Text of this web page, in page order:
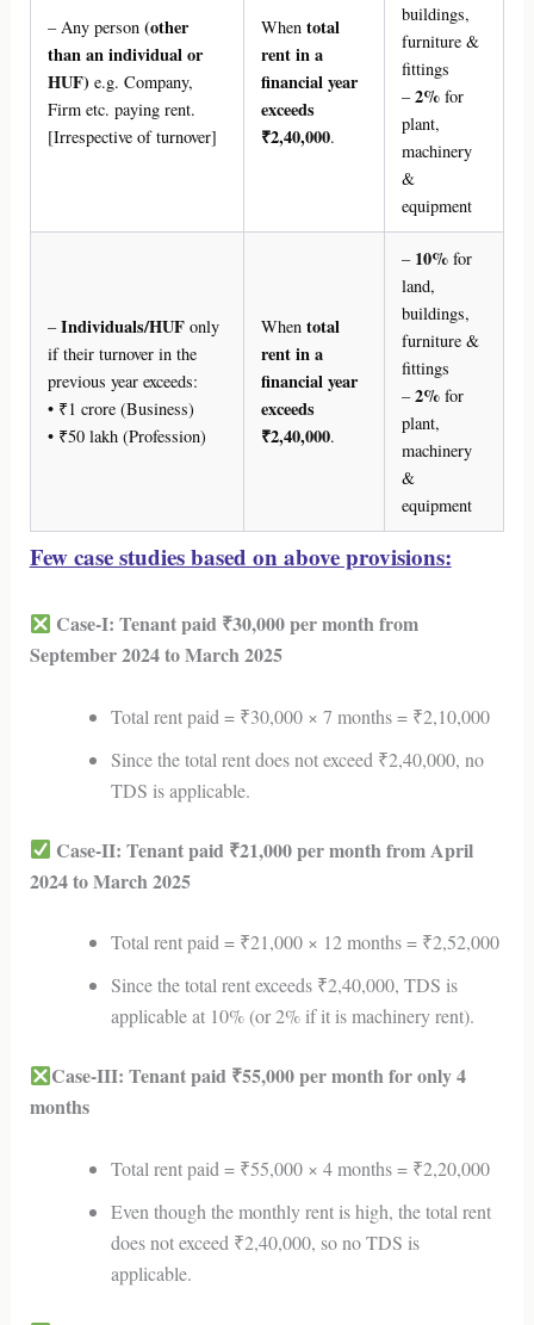
– Any person(other
than an individual or
HUF) e.g. Company,
Firm etc. paying rent.
[Irrespective of turnover]
Whentotal
rent in a
financial year
exceeds
₹2,40,000.
buildings,
furniture &
fittings
–2% for
plant,
machinery
&
equipment
–Individuals/HUF only
if their turnover in the
previous year exceeds:
• ₹1 crore (Business)
• ₹50 lakh (Profession)
Whentotal
rent in a
financial year
exceeds
₹2,40,000.
– 10% for
land,
buildings,
furniture &
fittings
–2% for
plant,
machinery
&
equipment
Few case studies based on above provisions:
Case-I: Tenant paid ₹30,000 per month from
September 2024 to March 2025
Total rent paid = ₹30,000 × 7 months = ₹2,10,000
Since the total rent does not exceed ₹2,40,000, no
TDS is applicable.
Case-II: Tenant paid ₹21,000 per month from April
2024 to March 2025
Total rent paid = ₹21,000 × 12 months = ₹2,52,000
Since the total rent exceeds ₹2,40,000, TDS is
applicable at 10% (or 2% if it is machinery rent).
Case-III: Tenant paid ₹55,000 per month for only 4
months
Total rent paid = ₹55,000 × 4 months = ₹2,20,000
Even though the monthly rent is high, the total rent
does not exceed ₹2,40,000, so no TDS is
applicable.